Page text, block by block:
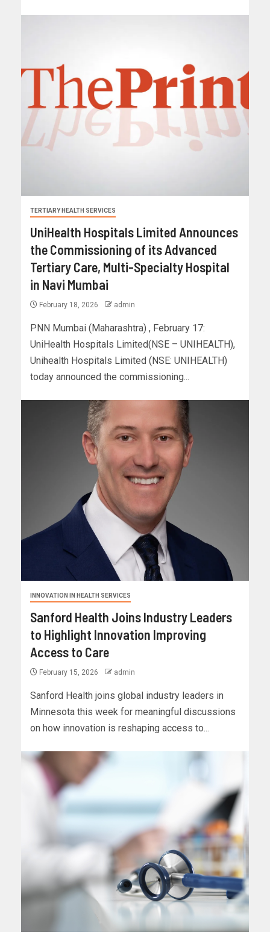
TERTIARY HEALTH SERVICES
UniHealth Hospitals Limited Announces
the Commissioning of its Advanced
Tertiary Care, Multi-Specialty Hospital
in Navi Mumbai
February 18, 2026 admin
PNN Mumbai (Maharashtra) , February 17:
UniHealth Hospitals Limited(NSE – UNIHEALTH),
Unihealth Hospitals Limited (NSE: UNIHEALTH)
today announced the commissioning...
INNOVATION IN HEALTH SERVICES
Sanford Health Joins Industry Leaders
to Highlight Innovation Improving
Access to Care
February 15, 2026 admin
Sanford Health joins global industry leaders in
Minnesota this week for meaningful discussions
on how innovation is reshaping access to...